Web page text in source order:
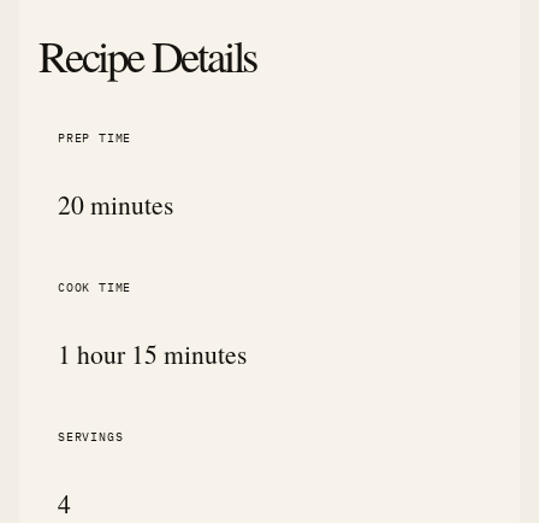
Recipe Details
PREP TIME
20 minutes
COOK TIME
1 hour 15 minutes
SERVINGS
4